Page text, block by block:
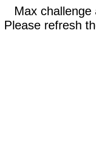
Max
Please refresh